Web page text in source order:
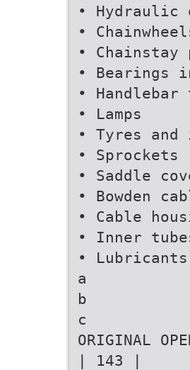
•
•
•
• Bearings
• Handlebar
• Lamps
• Tyres and
• Sprockets
• Saddle
• Bowden
• Cable
• Inner
• Lubricants
a
b
c
ORIGINAL
| 143 |